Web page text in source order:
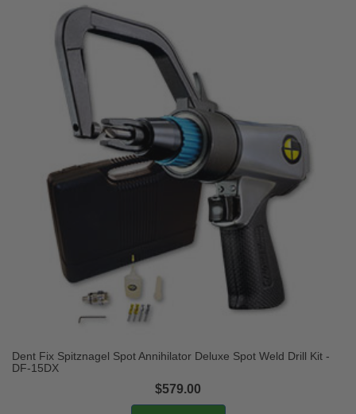
Dent Fix Spitznagel Spot Annihilator Deluxe Spot Weld Drill Kit -
DF-15DX
$579.00